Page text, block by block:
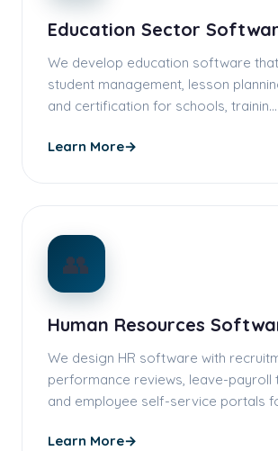
Education Sector
We develop education software
student management, lesson
and certification for schools, trainin…
Learn More→
👥
Human Resources
We design HR software with
performance reviews, leave-payroll
and employee self-service portals
Learn More→